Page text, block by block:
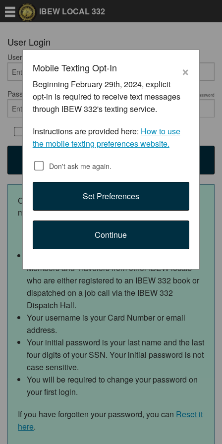
IBEW LOCAL 332
×
Mobile Texting Opt-In
Beginning February 29th, 2024, explicit
opt-in is required to receive text messages
through IBEW 332's texting service.
Instructions are provided here: How to use
the mobile texting preferences website.
Don't ask me again.
Set Preferences
Continue
User Login
User Name
PasswordRequired Show Password
Remember Me
Click the appropriate button below to download the
mobile app:
Members and Travelers from other IBEW locals
who are either registered to an IBEW 332 book or
dispatched on a job call via the IBEW 332
Dispatch Hall.
Your username is your Card Number or email
address.
Your initial password is your last name and the last
four digits of your SSN. Your initial password is not
case sensitive.
You will be required to change your password on
your first login.
If you have forgotten your password, you can Reset it
here.